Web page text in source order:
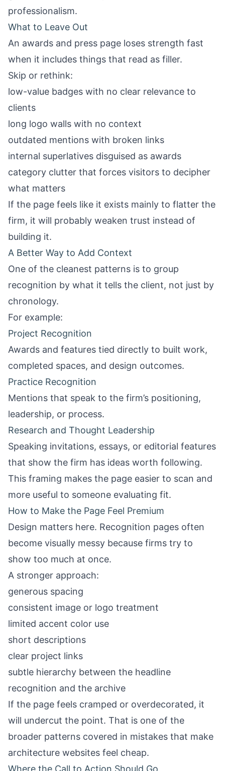
professionalism.
What to Leave Out
An awards and press page loses strength fast
when it includes things that read as filler.
Skip or rethink:
low-value badges with no clear relevance to
clients
long logo walls with no context
outdated mentions with broken links
internal superlatives disguised as awards
category clutter that forces visitors to decipher
what matters
If the page feels like it exists mainly to flatter the
firm, it will probably weaken trust instead of
building it.
A Better Way to Add Context
One of the cleanest patterns is to group
recognition by what it tells the client, not just by
chronology.
For example:
Project Recognition
Awards and features tied directly to built work,
completed spaces, and design outcomes.
Practice Recognition
Mentions that speak to the firm’s positioning,
leadership, or process.
Research and Thought Leadership
Speaking invitations, essays, or editorial features
that show the firm has ideas worth following.
This framing makes the page easier to scan and
more useful to someone evaluating fit.
How to Make the Page Feel Premium
Design matters here. Recognition pages often
become visually messy because firms try to
show too much at once.
A stronger approach:
generous spacing
consistent image or logo treatment
limited accent color use
short descriptions
clear project links
subtle hierarchy between the headline
recognition and the archive
If the page feels cramped or overdecorated, it
will undercut the point. That is one of the
broader patterns covered in mistakes that make
architecture websites feel cheap.
Where the Call to Action Should Go